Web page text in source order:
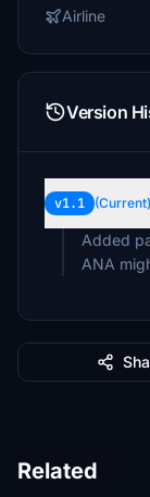
Airline
Version
v1.1 (Current)
Added
ANA
Related